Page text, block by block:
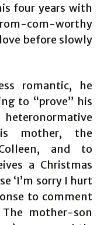
four years with
com-worthy
before slowly
romantic, he
to “prove” his
mother, the
and to
a Christmas
‘I’m sorry I hurt
to comment
mother-son